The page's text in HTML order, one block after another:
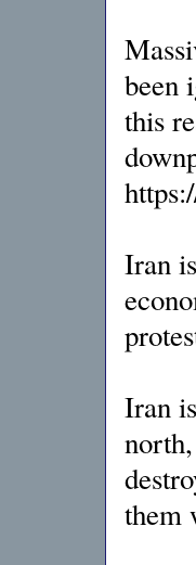
been
this
Iran
Iran
them